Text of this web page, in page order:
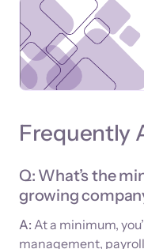
Frequently
Q: What’s the
growing
A: At a minimum,
management,